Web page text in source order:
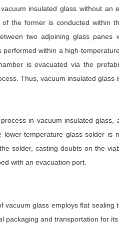
insulated glass without an
the former is conducted within
two adjoining glass panes
within a high-
is evacuated via the
Thus, vacuum insulated glass
in vacuum insulated glass,
temperature glass solder is
solder, casting doubts on the
with an evacuation port.
glass employs flat sealing
packaging and transportation for its